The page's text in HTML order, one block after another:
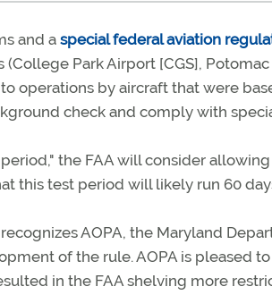
and a special federal aviation
(College Park Airport [CGS],
operations by aircraft that were
check and comply with
the FAA will consider
this test period will likely run 60
AOPA, the Maryland
of the rule. AOPA is pleased
in the FAA shelving more